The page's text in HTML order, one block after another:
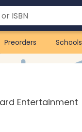
Preorders Schools
Entertainment